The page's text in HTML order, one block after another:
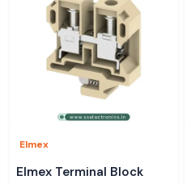
Elmex
Elmex Terminal Block